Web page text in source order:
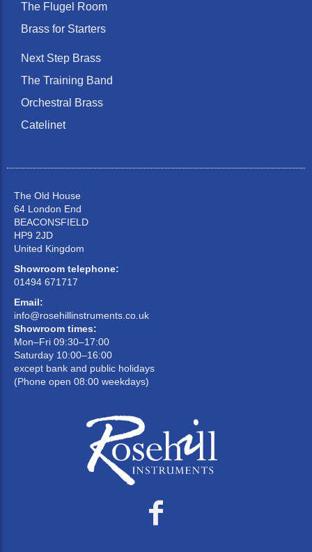
The Flugel Room
Brass for Starters
Next Step Brass
The Training Band
Orchestral Brass
Catelinet
The Old House
64 London End
BEACONSFIELD
HP9 2JD
United Kingdom
Showroom telephone:
01494 671717
Email:
info@rosehillinstruments.co.uk
Showroom times:
Mon–Fri 09:30–17:00
Saturday 10:00–16:00
except bank and public holidays
(Phone open 08:00 weekdays)